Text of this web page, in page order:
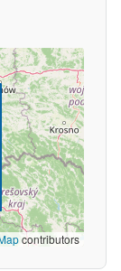
contributors